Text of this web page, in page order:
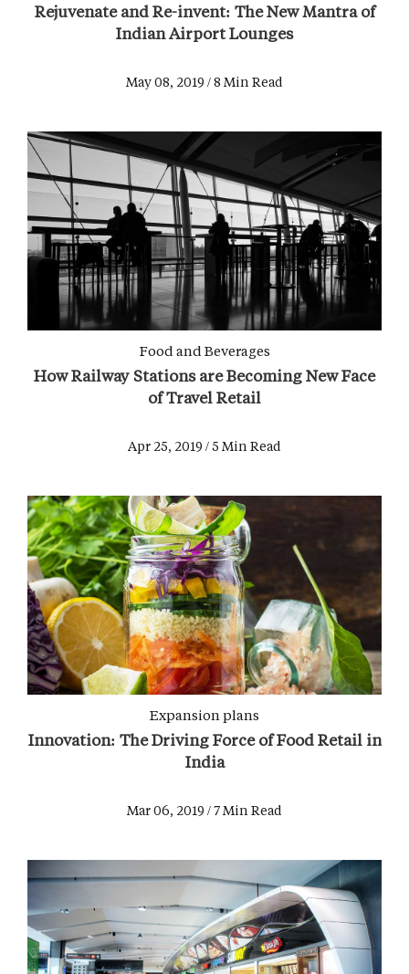
Rejuvenate and Re-invent: The New Mantra of
Indian Airport Lounges
May 08, 2019 / 8 Min Read
Food and Beverages
How Railway Stations are Becoming New Face
of Travel Retail
Apr 25, 2019 / 5 Min Read
Expansion plans
Innovation: The Driving Force of Food Retail in
India
Mar 06, 2019 / 7 Min Read